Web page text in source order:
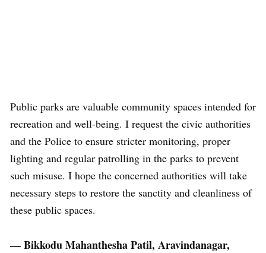
Public parks are valuable community spaces intended for
recreation and well-being. I request the civic authorities
and the Police to ensure stricter monitoring, proper
lighting and regular patrolling in the parks to prevent
such misuse. I hope the concerned authorities will take
necessary steps to restore the sanctity and cleanliness of
these public spaces.
— Bikkodu Mahanthesha Patil, Aravindanagar,